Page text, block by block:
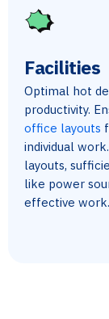
Facilities
Optimal hot
productivity.
office layouts
individual
layouts,
like power
effective work.